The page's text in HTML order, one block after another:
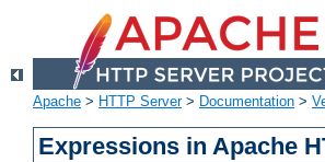
Apache > HTTP Server> Documentation >
Expressions in Apache